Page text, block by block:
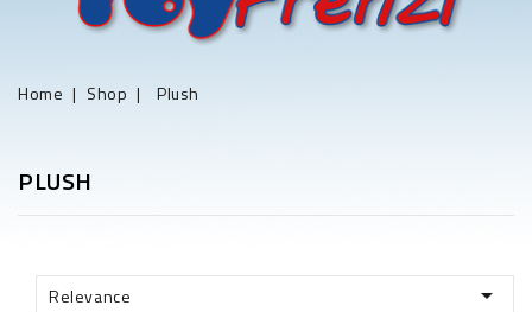
Home Shop Plush
PLUSH
Relevance 